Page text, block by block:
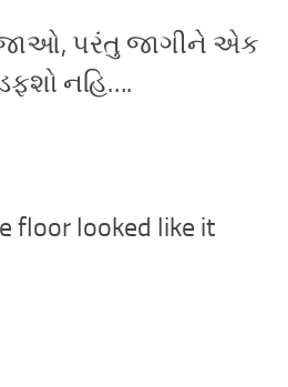
પરંતુ જાગીને એક
નહિ….
floor looked like it